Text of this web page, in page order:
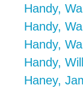
Handy,
Handy,
Handy,
Handy,
Haney,